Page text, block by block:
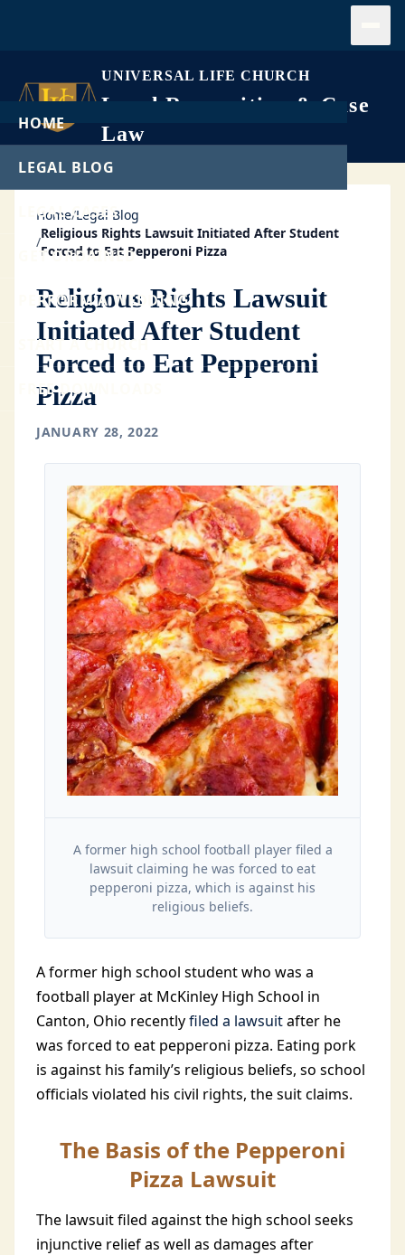
UNIVERSAL LIFE CHURCH
Legal Recognition & Case
Law
HOME
LEGAL BLOG
LEGAL CASES
GET ORDAINED
PERFORM A WEDDING
START A CHURCH
FREE DOWNLOADS
Home/Legal Blog
/
Religious Rights Lawsuit Initiated After Student
Forced to Eat Pepperoni Pizza
Religious Rights Lawsuit
Initiated After Student
Forced to Eat Pepperoni
Pizza
JANUARY 28, 2022
A former high school football player filed a
lawsuit claiming he was forced to eat
pepperoni pizza, which is against his
religious beliefs.
A former high school student who was a
football player at McKinley High School in
Canton, Ohio recentlyfiled a lawsuitafter he
was forced to eat pepperoni pizza. Eating pork
is against his family’s religious beliefs, so school
officials violated his civil rights, the suit claims.
The Basis of the Pepperoni
Pizza Lawsuit
The lawsuit filed against the high school seeks
injunctive relief as well as damages after